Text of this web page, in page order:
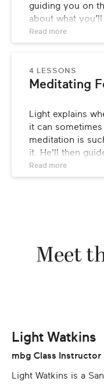
guiding you on
about what
how you can
and general
Read more
4 LESSONS
Meditating
Light explains
it can
meditation is
it. He'll then
anxiety
day off anxiety-
Read more
Meet
Light Watkins
mbg Class
Light Watkins is a